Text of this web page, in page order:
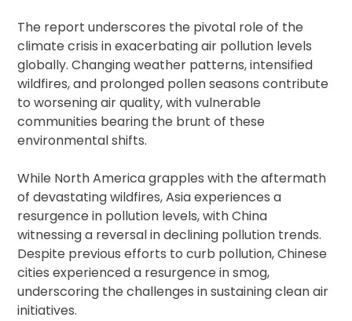
The report underscores the pivotal role of the
climate crisis in exacerbating air pollution levels
globally. Changing weather patterns, intensified
wildfires, and prolonged pollen seasons contribute
to worsening air quality, with vulnerable
communities bearing the brunt of these
environmental shifts.
While North America grapples with the aftermath
of devastating wildfires, Asia experiences a
resurgence in pollution levels, with China
witnessing a reversal in declining pollution trends.
Despite previous efforts to curb pollution, Chinese
cities experienced a resurgence in smog,
underscoring the challenges in sustaining clean air
initiatives.